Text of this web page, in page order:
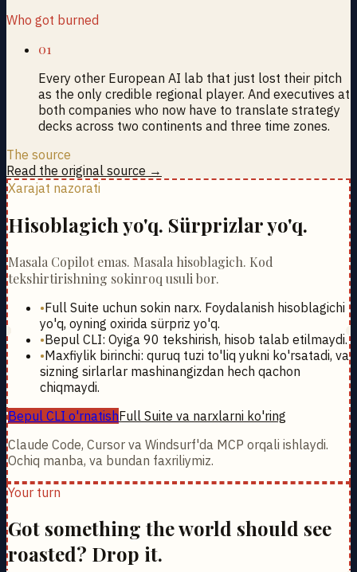
Who got burned
01
Every other European AI lab that just lost their pitch
as the only credible regional player. And executives at
both companies who now have to translate strategy
decks across two continents and three time zones.
The source
Read the original source →
Xarajat nazorati
Hisoblagich yo'q. Sürprizlar yo'q.
Masala Copilot emas. Masala hisoblagich. Kod
tekshirtirishning sokinroq usuli bor.
•Full Suite uchun sokin narx. Foydalanish hisoblagichi
yo'q, oyning oxirida sürpriz yo'q.
•Bepul CLI: Oyiga 90 tekshirish, hisob talab etilmaydi.
•Maxfiylik birinchi: quruq tuzi to'liq yukni ko'rsatadi, va
sizning sirlarlar mashinangizdan hech qachon
chiqmaydi.
Bepul CLI o'rnatishFull Suite va narxlarni ko'ring
Claude Code, Cursor va Windsurf'da MCP orqali ishlaydi.
Ochiq manba, va bundan faxriliymiz.
Your turn
Got something the world should see
roasted? Drop it.